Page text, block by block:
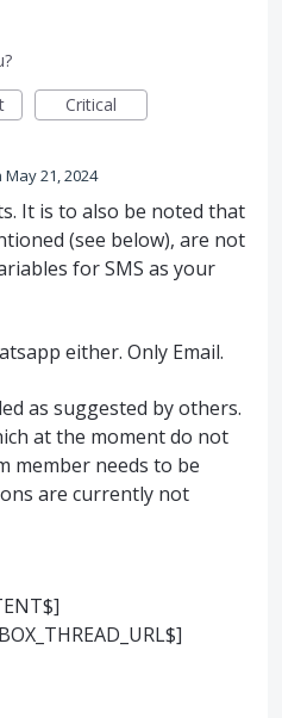
Critical
May 21, 2024
It is to also be noted that
(see below), are not
for SMS as your
either. Only Email.
as suggested by others.
at the moment do not
member needs to be
are currently not